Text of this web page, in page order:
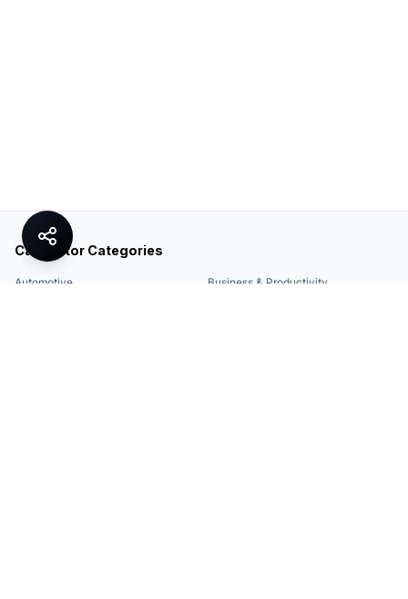
Calculator Categories
Automotive Business & Productivity